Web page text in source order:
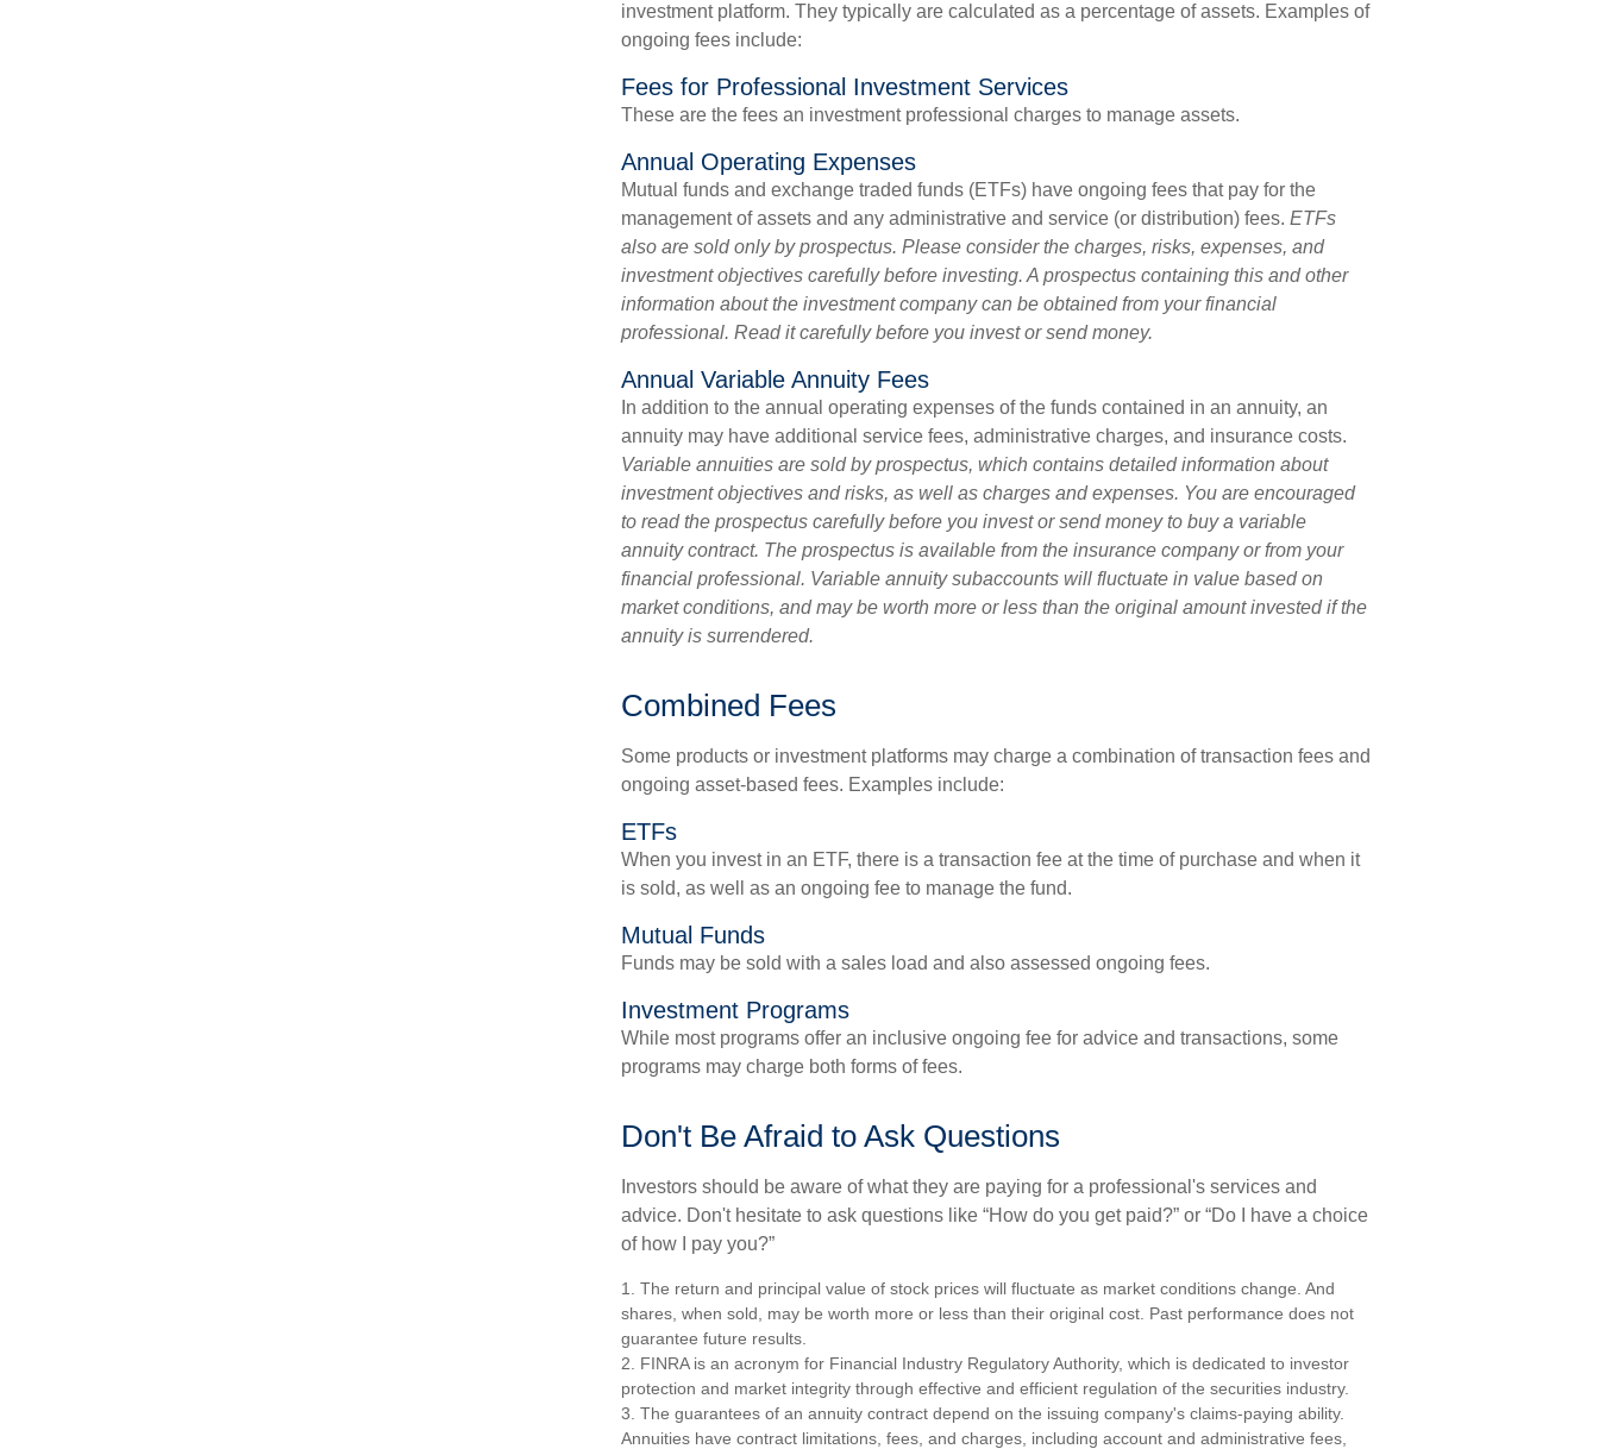
investment platform. They typically are calculated as a percentage of assets. Examples of
ongoing fees include:
Fees for Professional Investment Services
These are the fees an investment professional charges to manage assets.
Annual Operating Expenses
Mutual funds and exchange traded funds (ETFs) have ongoing fees that pay for the
management of assets and any administrative and service (or distribution) fees. ETFs
also are sold only by prospectus. Please consider the charges, risks, expenses, and
investment objectives carefully before investing. A prospectus containing this and other
information about the investment company can be obtained from your financial
professional. Read it carefully before you invest or send money.
Annual Variable Annuity Fees
In addition to the annual operating expenses of the funds contained in an annuity, an
annuity may have additional service fees, administrative charges, and insurance costs.
Variable annuities are sold by prospectus, which contains detailed information about
investment objectives and risks, as well as charges and expenses. You are encouraged
to read the prospectus carefully before you invest or send money to buy a variable
annuity contract. The prospectus is available from the insurance company or from your
financial professional. Variable annuity subaccounts will fluctuate in value based on
market conditions, and may be worth more or less than the original amount invested if the
annuity is surrendered.
Combined Fees
Some products or investment platforms may charge a combination of transaction fees and
ongoing asset-based fees. Examples include:
ETFs
When you invest in an ETF, there is a transaction fee at the time of purchase and when it
is sold, as well as an ongoing fee to manage the fund.
Mutual Funds
Funds may be sold with a sales load and also assessed ongoing fees.
Investment Programs
While most programs offer an inclusive ongoing fee for advice and transactions, some
programs may charge both forms of fees.
Don't Be Afraid to Ask Questions
Investors should be aware of what they are paying for a professional's services and
advice. Don't hesitate to ask questions like “How do you get paid?” or “Do I have a choice
of how I pay you?”
1. The return and principal value of stock prices will fluctuate as market conditions change. And
shares, when sold, may be worth more or less than their original cost. Past performance does not
guarantee future results.
2. FINRA is an acronym for Financial Industry Regulatory Authority, which is dedicated to investor
protection and market integrity through effective and efficient regulation of the securities industry.
3. The guarantees of an annuity contract depend on the issuing company's claims-paying ability.
Annuities have contract limitations, fees, and charges, including account and administrative fees,